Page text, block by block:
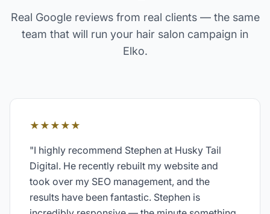
Real Google reviews from real clients — the same
team that will run your hair salon campaign in
Elko.
★★★★★
"I highly recommend Stephen at Husky Tail
Digital. He recently rebuilt my website and
took over my SEO management, and the
results have been fantastic. Stephen is